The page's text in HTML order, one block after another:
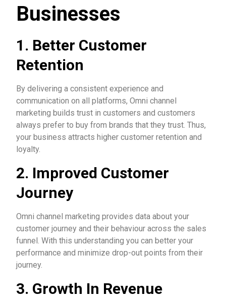
Businesses
1. Better Customer
Retention
By delivering a consistent experience and
communication on all platforms, Omni channel
marketing builds trust in customers and customers
always prefer to buy from brands that they trust. Thus,
your business attracts higher customer retention and
loyalty.
2. Improved Customer
Journey
Omni channel marketing provides data about your
customer journey and their behaviour across the sales
funnel. With this understanding you can better your
performance and minimize drop-out points from their
journey.
3. Growth In Revenue